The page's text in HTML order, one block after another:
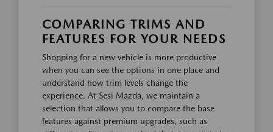
COMPARING TRIMS AND
FEATURES FOR YOUR NEEDS
Shopping for a new vehicle is more productive
when you can see the options in one place and
understand how trim levels change the
experience. At Sesi Mazda, we maintain a
selection that allows you to compare the base
features against premium upgrades, such as